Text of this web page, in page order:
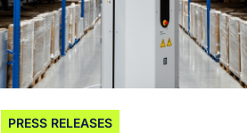
PRESS RELEASES